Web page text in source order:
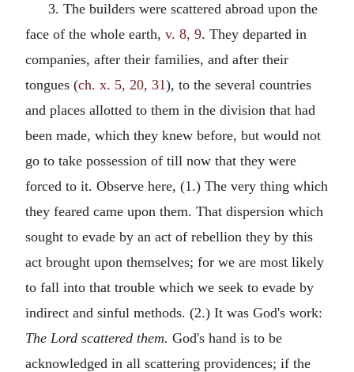
3. The builders were scattered abroad upon the
face of the whole earth, v. 8, 9. They departed in
companies, after their families, and after their
tongues (ch. x. 5, 20, 31), to the several countries
and places allotted to them in the division that had
been made, which they knew before, but would not
go to take possession of till now that they were
forced to it. Observe here, (1.) The very thing which
they feared came upon them. That dispersion which
sought to evade by an act of rebellion they by this
act brought upon themselves; for we are most likely
to fall into that trouble which we seek to evade by
indirect and sinful methods. (2.) It was God's work:
The Lord scattered them. God's hand is to be
acknowledged in all scattering providences; if the